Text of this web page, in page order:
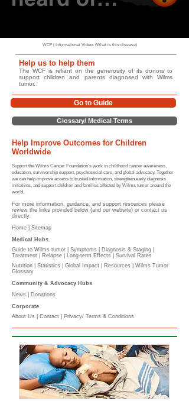
WCF | Informational Video: (What is this disease)
Help us to help them
The WCF is reliant on the generosity of its donors to
support children and parents diagnosed with Wilms
tumor.
Go to Guide
Glossary/ Medical Terms
Help Improve Outcomes for Children
Worldwide
Support the Wilms Cancer Foundation's work in childhood cancer awareness,
education, survivorship support, psychosocial care, and global advocacy. Together
we can help improve access to trusted information, strengthen early diagnosis
initiatives, and support children and families affected by Wilms tumor around the
world.
For more information, guidance, and support resources please
review the links provided below (and our website) or contact us
directly.
Home | Sitemap
Medical Hubs​
Guide to Wilms tumor
Symptoms Diagnosis & Staging
Treatment
Relapse Long-term Effects
Survival Rates
Nutrition
Statistics Global Impact Resources | Wilms Tumor
Glossary
Community & Advocacy Hubs​
News
Donations
Corporate
About Us
Contact Privacy/ Terms & Conditions​​​